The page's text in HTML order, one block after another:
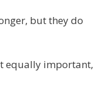
but they do
equally important,